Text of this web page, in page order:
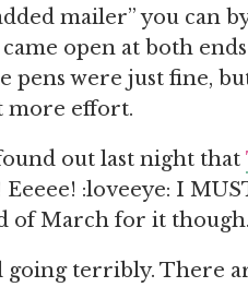
mailer” you can
open at both
pens were just fine,
more effort.
out last night that
Eeeee! :loveeye: I
of March for it though.
going terribly. There